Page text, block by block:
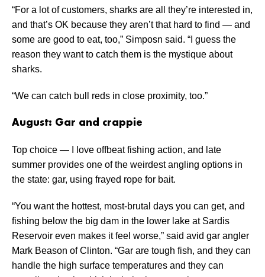
“For a lot of customers, sharks are all they’re interested in,
and that’s OK because they aren’t that hard to find — and
some are good to eat, too,” Simposn said. “I guess the
reason they want to catch them is the mystique about
sharks.
“We can catch bull reds in close proximity, too.”
August: Gar and crappie
Top choice — I love offbeat fishing action, and late
summer provides one of the weirdest angling options in
the state: gar, using frayed rope for bait.
“You want the hottest, most-brutal days you can get, and
fishing below the big dam in the lower lake at Sardis
Reservoir even makes it feel worse,” said avid gar angler
Mark Beason of Clinton. “Gar are tough fish, and they can
handle the high surface temperatures and they can